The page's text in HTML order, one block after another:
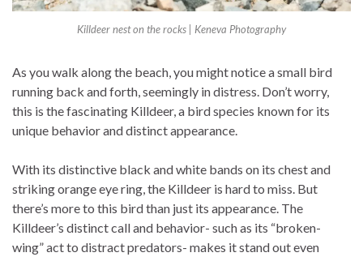
Killdeer nest on the rocks | Keneva Photography
As you walk along the beach, you might notice a small bird
running back and forth, seemingly in distress. Don’t worry,
this is the fascinating Killdeer, a bird species known for its
unique behavior and distinct appearance.
With its distinctive black and white bands on its chest and
striking orange eye ring, the Killdeer is hard to miss. But
there’s more to this bird than just its appearance. The
Killdeer’s distinct call and behavior- such as its “broken-
wing” act to distract predators- makes it stand out even